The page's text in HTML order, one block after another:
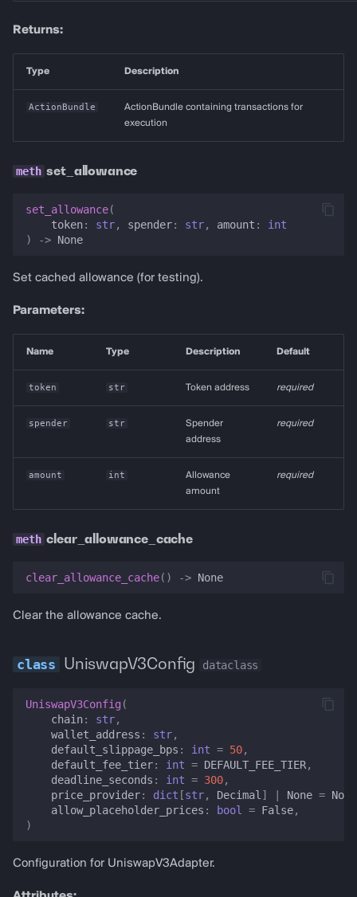
Returns:
Type Description
ActionBundle
ActionBundle containing transactions for
execution
set_allowance
set_allowance(
token: str, spender: str, amount :
int
)
-> None
Set cached allowance (for testing).
Parameters:
Name Type Description Default
token str Token address required
spender str
Spender
address
required
amount int
Allowance
amount
required
clear_allowance_cache
clear_allowance_cache() -> None
Clear the allowance cache.
UniswapV3Config dataclass
UniswapV3Config (
chain: str,
wallet_address : str,
default_slippage_bps : int = 50,
default_fee_tier: int = DEFAULT_FEE_TIER,
deadline_seconds : int = 300,
price_provider: dict [str, Decimal ] None = None
allow_placeholder_prices : bool = False,
)
Configuration for UniswapV3Adapter.